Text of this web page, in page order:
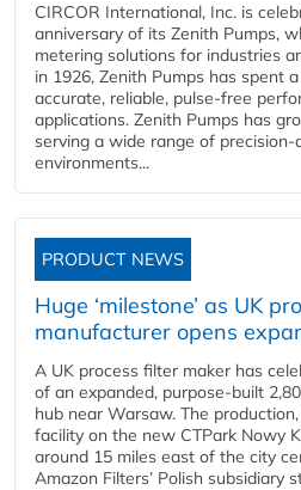
CIRCOR International, Inc. is
anniversary of its Zenith Pumps,
metering solutions for industries
in 1926, Zenith Pumps has spent
accurate, reliable, pulse-free
applications. Zenith Pumps has
serving a wide range of
environments...
PRODUCT NEWS
Huge ‘milestone’ as UK
manufacturer opens
A UK process filter maker has
of an expanded, purpose-built
hub near Warsaw. The
facility on the new CTPark Nowy
around 15 miles east of the city
Amazon Filters’ Polish subsidiary